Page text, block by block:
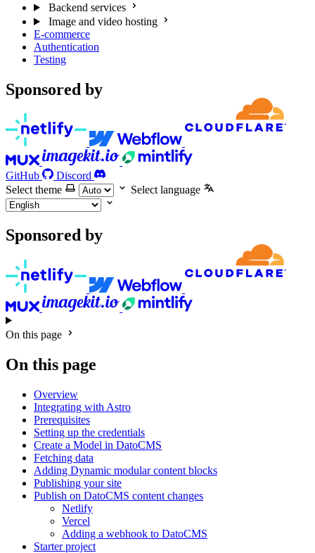
Backend services
Image and video hosting
E-commerce
Authentication
Testing
Sponsored by
GitHub
Discord
Select theme
Select language
Sponsored by
On this page
On this page
Overview
Integrating with Astro
Prerequisites
Setting up the credentials
Create a Model in DatoCMS
Fetching data
Adding Dynamic modular content blocks
Publishing your site
Publish on DatoCMS content changes
Netlify
Vercel
Adding a webhook to DatoCMS
Starter project